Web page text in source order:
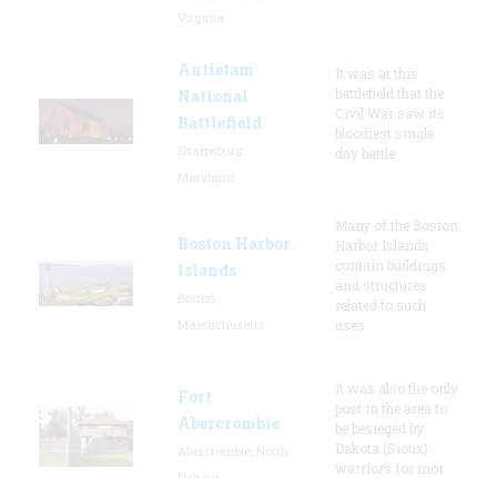
Antietam
National
Battlefield
It was at this
battlefield that the
Civil War saw its
bloodiest single
day battle.
Boston Harbor
Islands
Many of the Boston
Harbor Islands
contain buildings
and structures
related to such
uses
Fort
Abercrombie
It was also the only
post in the area to
be besieged by
Dakota (Sioux)
warriors for mor